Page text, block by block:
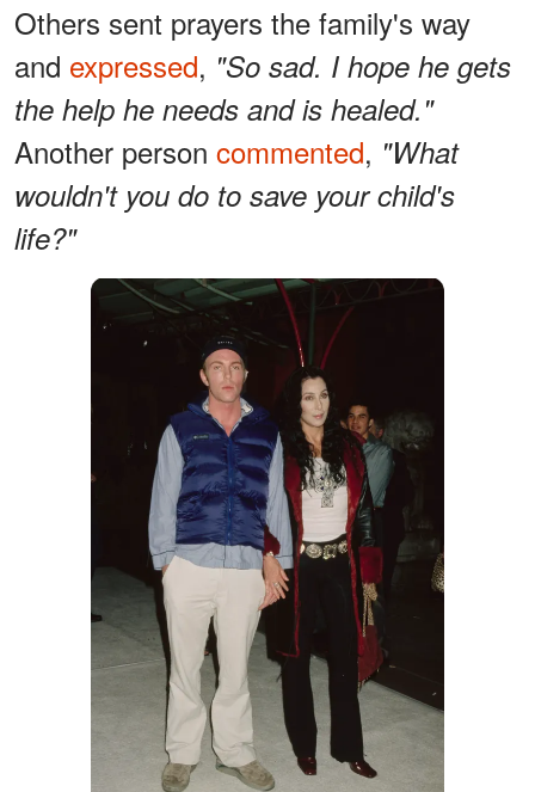
Others sent prayers the family's way
and expressed, "So sad. I hope he gets
the help he needs and is healed."
Another person commented, "What
wouldn't you do to save your child's
life?"